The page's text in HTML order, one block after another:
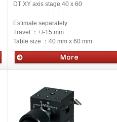
DT XY axis stage 40 x 60
Estimate separately
Travel ： +/-15 mm
Table size ： 40 mm x 60 mm